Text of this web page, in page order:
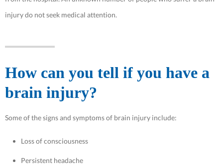
injury do not seek medical attention.
How can you tell if you have a
brain injury?
Some of the signs and symptoms of brain injury include:
Loss of consciousness
Persistent headache